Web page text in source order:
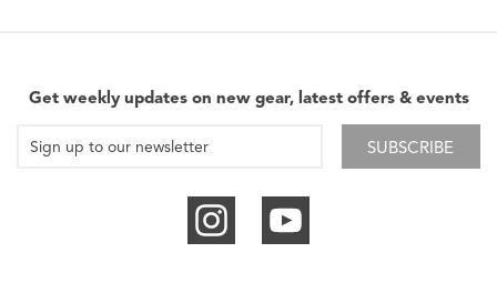
Get weekly updates on new gear, latest offers & events
SUBSCRIBE